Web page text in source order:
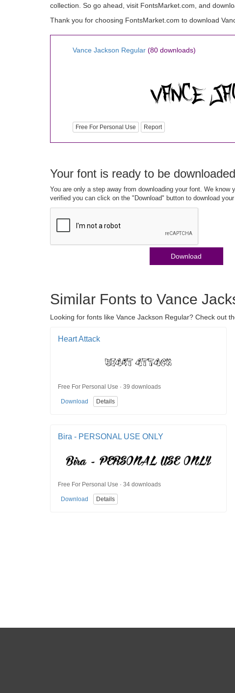
collection. So go ahead, visit FontsMarket.com, and
Thank you for choosing FontsMarket.com to download
Vance Jackson Regular (80 downloads)
Free For Personal Use Report
Your font is ready to be
You are only a step away from downloading your font. We
verified you can click on the "Download" button to download
Download
Similar Fonts to Vance
Looking for fonts like Vance Jackson Regular? Check out
Heart Attack
Free For Personal Use · 39 downloads
Download Details
Bira - PERSONAL USE ONLY
Free For Personal Use · 34 downloads
Download Details